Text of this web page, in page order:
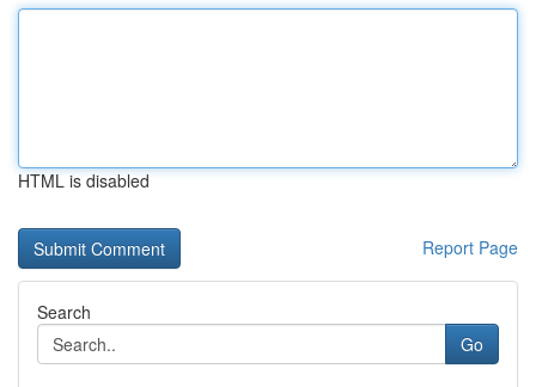
HTML is disabled
Report Page
Search
Go